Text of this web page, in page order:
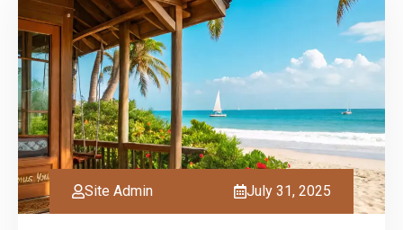
Site Admin July 31, 2025